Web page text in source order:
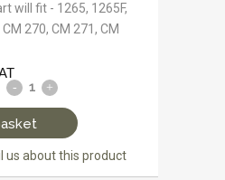
will fit - 1265, 1265F,
270, CM 271, CM
us about this product